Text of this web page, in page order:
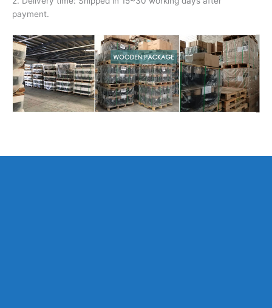
payment.